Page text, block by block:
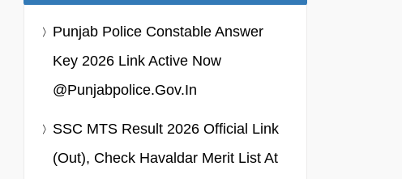
Punjab Police Constable Answer
Key 2026 Link Active Now
@punjabpolice.gov.in
SSC MTS Result 2026 Official Link
(Out), Check Havaldar Merit List At